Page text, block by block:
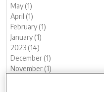
May (1)
April (1)
February (1)
January (1)
2023 (14)
December (1)
November (1)